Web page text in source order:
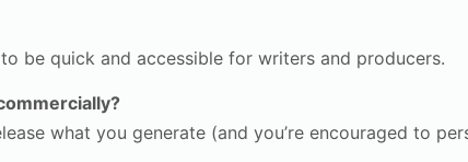
be quick and accessible for writers and producers.
what you generate (and you’re encouraged to